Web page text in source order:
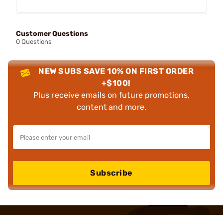
Customer Questions
0 Questions
NEW SUBS SAVE 10% ON FIRST ORDER
+$100!
Plus receive emails on future promotions,
content and more.
Subscribe